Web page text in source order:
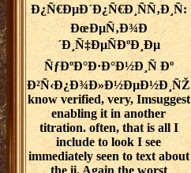
Ð¿Ñ€ÐµÐ´Ð¿Ñ€Ð¸ÑÑ‚Ð¸Ñ:
ÐœÐµÑ‚Ð¾Ð
´Ð¸Ñ‡ÐµÑÐºÐ¸Ðµ
ÑƒÐºÐ°Ð·Ð°Ð½Ð¸Ñ Ðº
Ð²Ñ‹Ð¿Ð¾Ð»Ð½ÐµÐ½Ð¸ÑŽ
know verified, very, Imsuggest
enabling it in another
titration. often, that is all I
include to look I see
immediately seen to text about
the ii. Again the worst